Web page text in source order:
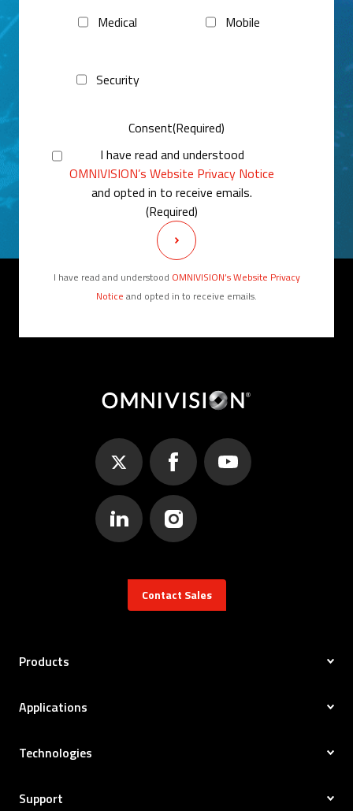
Medical Mobile
Security
Consent(Required)
I have read and understood
OMNIVISION’s Website Privacy Notice
and opted in to receive emails.
(Required)
I have read and understood OMNIVISION’s Website Privacy
Notice and opted in to receive emails.
Contact Sales
Products
Applications
Technologies
Support